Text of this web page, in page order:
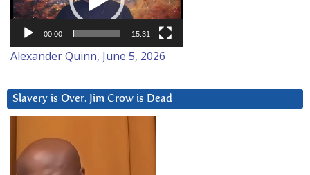
00:00 15:31
Alexander Quinn, June 5, 2026
Slavery is Over. Jim Crow is Dead
Player